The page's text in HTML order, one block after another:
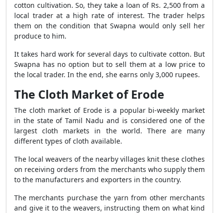
cotton cultivation. So, they take a loan of Rs. 2,500 from a
local trader at a high rate of interest. The trader helps
them on the condition that Swapna would only sell her
produce to him.
It takes hard work for several days to cultivate cotton. But
Swapna has no option but to sell them at a low price to
the local trader. In the end, she earns only 3,000 rupees.
The Cloth Market of Erode
The cloth market of Erode is a popular bi-weekly market
in the state of Tamil Nadu and is considered one of the
largest cloth markets in the world. There are many
different types of cloth available.
The local weavers of the nearby villages knit these clothes
on receiving orders from the merchants who supply them
to the manufacturers and exporters in the country.
The merchants purchase the yarn from other merchants
and give it to the weavers, instructing them on what kind